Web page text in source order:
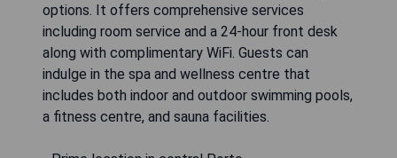
options. It offers comprehensive services
including room service and a 24-hour front desk
along with complimentary WiFi. Guests can
indulge in the spa and wellness centre that
includes both indoor and outdoor swimming pools,
a fitness centre, and sauna facilities.